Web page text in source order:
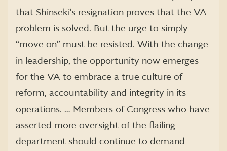
that Shinseki’s resignation proves that the VA
problem is solved. But the urge to simply
“move on” must be resisted. With the change
in leadership, the opportunity now emerges
for the VA to embrace a true culture of
reform, accountability and integrity in its
operations. … Members of Congress who have
asserted more oversight of the flailing
department should continue to demand